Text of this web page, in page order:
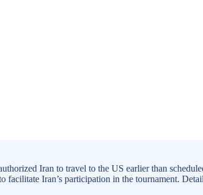
Iran to travel to the US earlier than
facilitate Iran’s participation in the tournament.